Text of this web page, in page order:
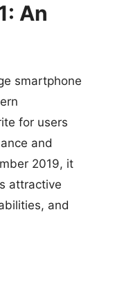
An
smartphone
for users
and
2019, it
attractive
and